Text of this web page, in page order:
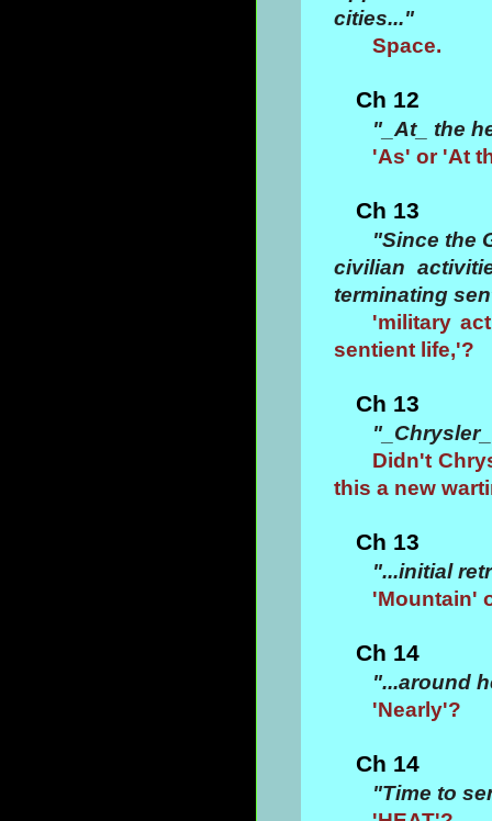
cities..."
Space.
Ch 12
"_At_ the
'As' or 'At
Ch 13
"Since the
civilian
terminating
'military
sentient life,'?
Ch 13
Didn't
this a new
Ch 13
"...initial
'Mountain'
Ch 14
"...around
'Nearly'?
Ch 14
"Time to